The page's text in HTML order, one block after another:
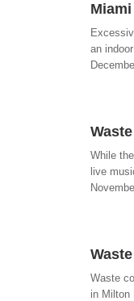
an
While
live
Waste
in Milton